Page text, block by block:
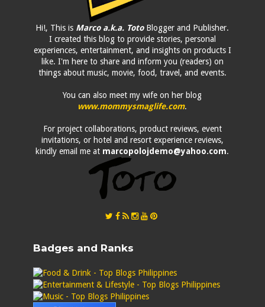
Hi!, This is Marco a.k.a. TotoBlogger and Publisher.
I created this blog to provide stories, personal
experiences, entertainment, and insights on products I
like. I'm here to share and inform you (readers) on
things about music, movie, food, travel, and events.
You can also meet my wife on her blog
www.mommysmaglife.com.
For project collaborations, product reviews, event
invitations, or hotel and resort experience reviews,
kindly email me at marcopolojdemo@yahoo.com.
Badges and Ranks